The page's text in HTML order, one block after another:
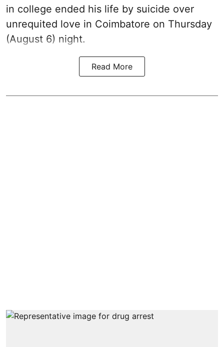
in college ended his life by suicide over
unrequited love in Coimbatore on Thursday
(August 6) night.
Read More